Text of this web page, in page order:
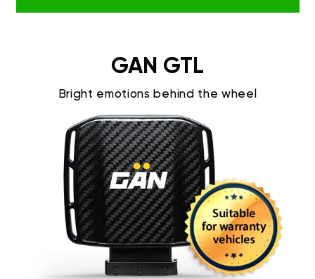
GAN GTL
Bright emotions behind the wheel